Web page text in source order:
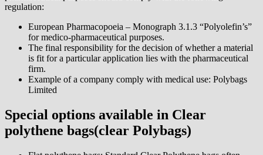
regulation:
European Pharmacopoeia – Monograph 3.1.3 “Polyolefin’s”
for medico-pharmaceutical purposes.
The final responsibility for the decision of whether a material
is fit for a particular application lies with the pharmaceutical
firm.
Example of a company comply with medical use: Polybags
Limited
Special options available in Clear
polythene bags(clear Polybags)